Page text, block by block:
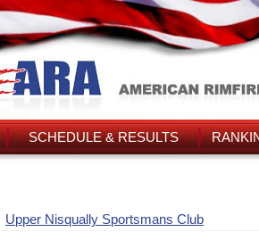
SCHEDULE & RESULTS
Upper Nisqually Sportsmans Club